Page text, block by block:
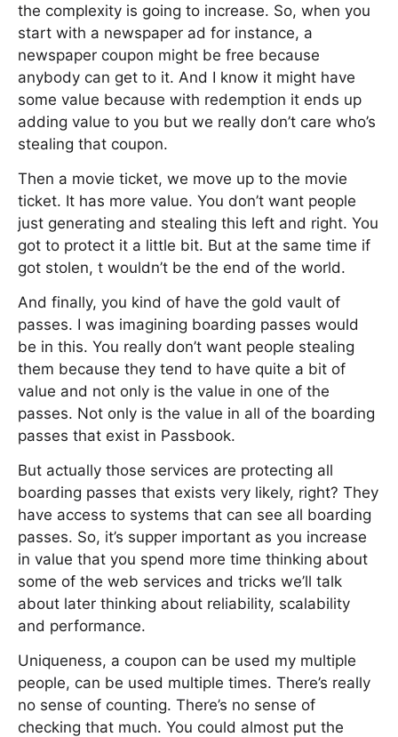
the complexity is going to increase. So, when you
start with a newspaper ad for instance, a
newspaper coupon might be free because
anybody can get to it. And I know it might have
some value because with redemption it ends up
adding value to you but we really don’t care who’s
stealing that coupon.
Then a movie ticket, we move up to the movie
ticket. It has more value. You don’t want people
just generating and stealing this left and right. You
got to protect it a little bit. But at the same time if
got stolen, t wouldn’t be the end of the world.
And finally, you kind of have the gold vault of
passes. I was imagining boarding passes would
be in this. You really don’t want people stealing
them because they tend to have quite a bit of
value and not only is the value in one of the
passes. Not only is the value in all of the boarding
passes that exist in Passbook.
But actually those services are protecting all
boarding passes that exists very likely, right? They
have access to systems that can see all boarding
passes. So, it’s supper important as you increase
in value that you spend more time thinking about
some of the web services and tricks we’ll talk
about later thinking about reliability, scalability
and performance.
Uniqueness, a coupon can be used my multiple
people, can be used multiple times. There’s really
no sense of counting. There’s no sense of
checking that much. You could almost put the